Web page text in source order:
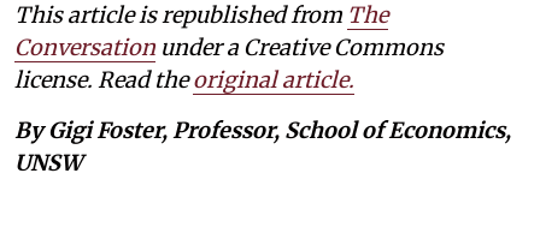
This article is republished from The
Conversation under a Creative Commons
license. Read theoriginal article.
By Gigi Foster, Professor, School of Economics,
UNSW